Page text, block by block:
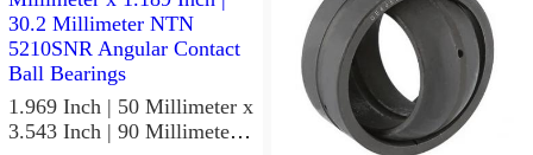
1.969 Inch | 50 Millimeter x
3.543 Inch | 90 Millimeter x